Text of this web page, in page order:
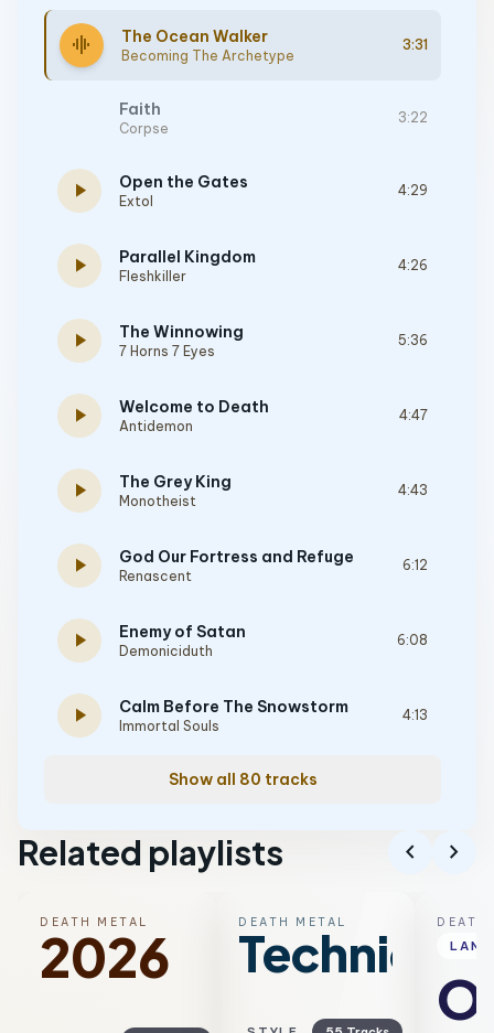
graphic_eq The Ocean Walker
Becoming The Archetype
3:31
Faith
Corpse
3:22
play_arrow Open the Gates
Extol
4:29
play_arrow Parallel Kingdom
Fleshkiller
4:26
play_arrow The Winnowing
7 Horns 7 Eyes
5:36
play_arrow Welcome to Death
Antidemon
4:47
play_arrow The Grey King
Monotheist
4:43
play_arrow God Our Fortress and Refuge
Renascent
6:12
play_arrow Enemy of Satan
Demoniciduth
6:08
play_arrow Calm Before The Snowstorm
Immortal Souls
4:13
Show all 80 tracks
Related playlists chevron_left chevron_right
DEATH METAL
2026
DEATH METAL
TechnicalDEATH